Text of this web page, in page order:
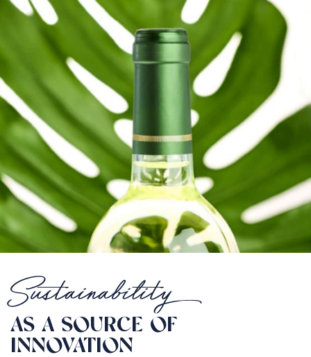
Sustainability
AS A SOURCE OF
INNOVATION